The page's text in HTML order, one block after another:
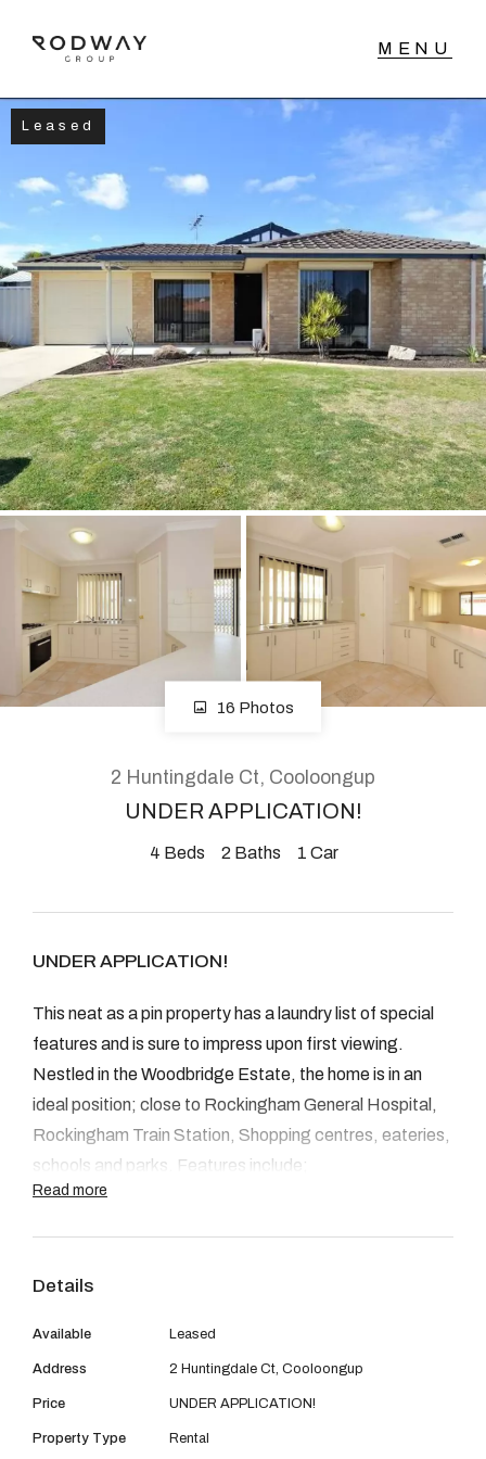
Home
Sell
Buy
Manage
Rent
About
CONNECT
Facebook
GET IN TOUCH
Kelmscott, WA
08 9390 4777
Email us
Leased
16 Photos
2 Huntingdale Ct, Cooloongup
UNDER APPLICATION!
4 Beds 2 Baths 1 Car
UNDER APPLICATION!
This neat as a pin property has a laundry list of special
features and is sure to impress upon first viewing.
Nestled in the Woodbridge Estate, the home is in an
ideal position; close to Rockingham General Hospital,
Rockingham Train Station, Shopping centres, eateries,
schools and parks. Features include;
- Family bathroom with shower/bath
- Separate laundry with toilet
Read more
Details
Available Leased
Address 2 Huntingdale Ct, Cooloongup
Price UNDER APPLICATION!
Property Type Rental